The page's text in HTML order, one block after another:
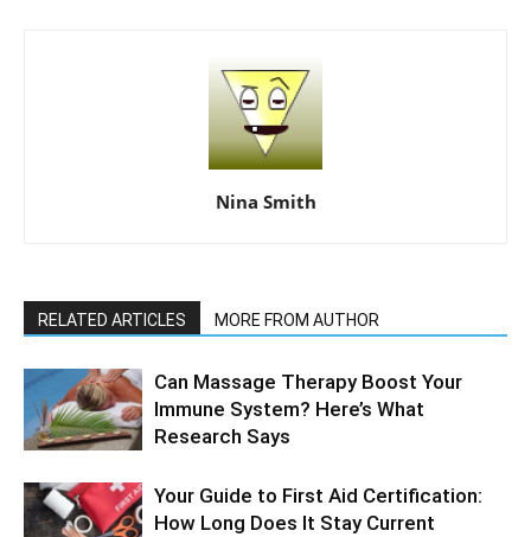
Nina Smith
RELATED ARTICLES MORE FROM AUTHOR
Can Massage Therapy Boost Your
Immune System? Here’s What
Research Says
Your Guide to First Aid Certification:
How Long Does It Stay Current